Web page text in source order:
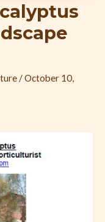
/October 10,